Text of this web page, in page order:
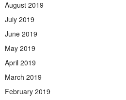
August 2019
July 2019
June 2019
May 2019
April 2019
March 2019
February 2019